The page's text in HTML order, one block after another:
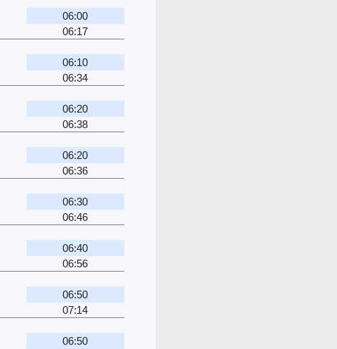
06:00
06:17
06:10
06:34
06:20
06:38
06:20
06:36
06:30
06:46
06:40
06:56
06:50
07:14
06:50